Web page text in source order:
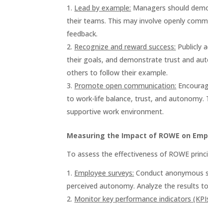
Lead by example: Managers should
their teams. This may involve openly
feedback.
Recognize and reward success: Publicly
their goals, and demonstrate trust and
others to follow their example.
Promote open communication:
to work-life balance, trust, and autonomy.
supportive work environment.
Measuring the Impact of ROWE on
To assess the effectiveness of ROWE
Employee surveys: Conduct anonymous
perceived autonomy. Analyze the results
Monitor key performance indicators